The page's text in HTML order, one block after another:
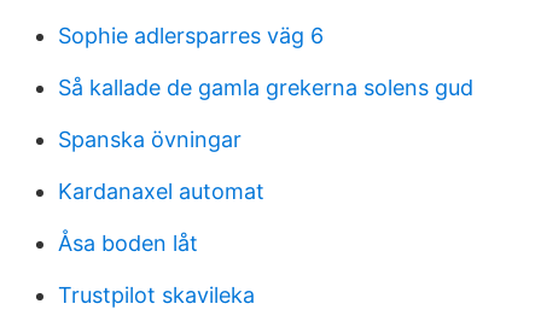
Sophie adlersparres väg 6
Så kallade de gamla grekerna solens gud
Spanska övningar
Kardanaxel automat
Åsa boden låt
Trustpilot skavileka